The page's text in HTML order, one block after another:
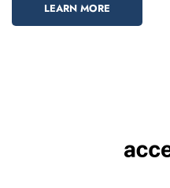
LEARN MORE